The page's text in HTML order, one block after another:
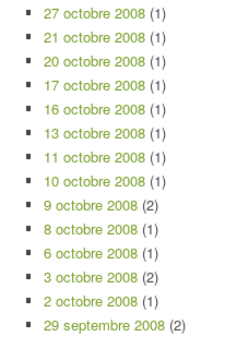
27 octobre 2008 (1)
21 octobre 2008 (1)
20 octobre 2008 (1)
17 octobre 2008 (1)
16 octobre 2008 (1)
13 octobre 2008 (1)
11 octobre 2008 (1)
10 octobre 2008 (1)
9 octobre 2008 (2)
8 octobre 2008 (1)
6 octobre 2008 (1)
3 octobre 2008 (2)
2 octobre 2008 (1)
29 septembre 2008 (2)